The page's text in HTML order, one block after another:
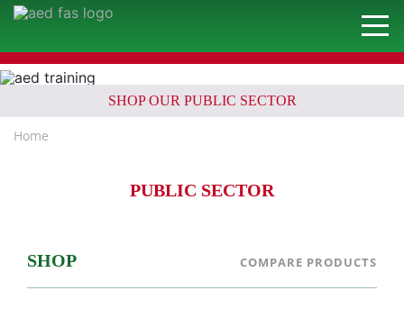
SHOP OUR PUBLIC SECTOR
Home
PUBLIC SECTOR
SHOP COMPARE PRODUCTS